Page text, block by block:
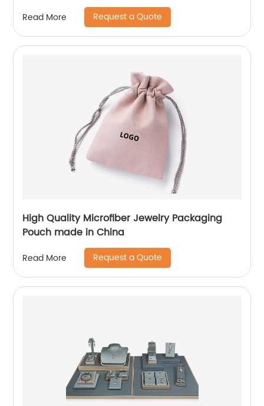
Read More Request a Quote
High Quality Microfiber Jewelry Packaging
Pouch made in China
Read More Request a Quote